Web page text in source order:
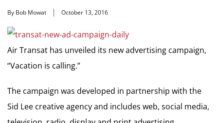
By Bob Mowat October 13, 2016
Air Transat has unveiled its new advertising campaign,
“Vacation is calling.”
The campaign was developed in partnership with the
Sid Lee creative agency and includes web, social media,